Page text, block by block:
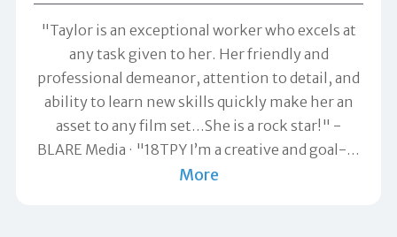
"Taylor is an exceptional worker who excels at
any task given to her. Her friendly and
professional demeanor, attention to detail, and
ability to learn new skills quickly make her an
asset to any film set...She is a rock star!" -
BLARE Media
"18TPY I’m a creative and goal-…
More